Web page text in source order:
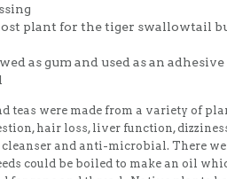
plant for the tiger swallowtail
as gum and used as an adhesive
teas were made from a variety of
hair loss, liver function,
cleanser and anti-microbial. There
could be boiled to make an oil